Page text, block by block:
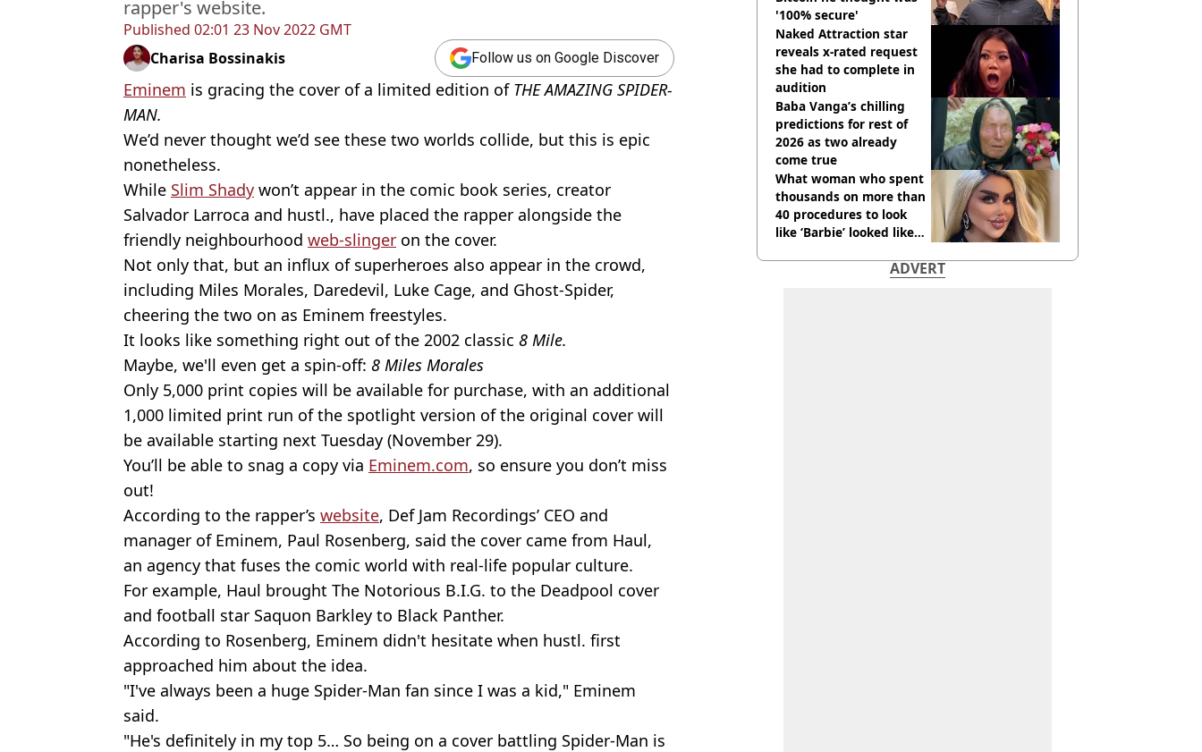
Published 02:01 23 Nov 2022 GMT
rapper's website.
Charisa Bossinakis Follow us on Google Discover
Eminem is gracing the cover of a limited edition of THE AMAZING SPIDER-
MAN.
We’d never thought we’d see these two worlds collide, but this is epic
nonetheless.
While Slim Shady won’t appear in the comic book series, creator
Salvador Larroca and hustl., have placed the rapper alongside the
friendly neighbourhood web-slinger on the cover.
Not only that, but an influx of superheroes also appear in the crowd,
including Miles Morales, Daredevil, Luke Cage, and Ghost-Spider,
cheering the two on as Eminem freestyles.
It looks like something right out of the 2002 classic 8 Mile.
Maybe, we'll even get a spin-off: 8 Miles Morales
Only 5,000 print copies will be available for purchase, with an additional
1,000 limited print run of the spotlight version of the original cover will
be available starting next Tuesday (November 29).
You’ll be able to snag a copy via Eminem.com, so ensure you don’t miss
out!
According to the rapper’s website, Def Jam Recordings’ CEO and
manager of Eminem, Paul Rosenberg, said the cover came from Haul,
an agency that fuses the comic world with real-life popular culture.
For example, Haul brought The Notorious B.I.G. to the Deadpool cover
and football star Saquon Barkley to Black Panther.
According to Rosenberg, Eminem didn't hesitate when hustl. first
approached him about the idea.
"I've always been a huge Spider-Man fan since I was a kid," Eminem
said.
"He's definitely in my top 5… So being on a cover battling Spider-Man is
'100% secure'
Naked Attraction star
reveals x-rated request
she had to complete in
audition
Baba Vanga’s chilling
predictions for rest of
2026 as two already
come true
What woman who spent
thousands on more than
40 procedures to look
like ‘Barbie’ looked like
ADVERT